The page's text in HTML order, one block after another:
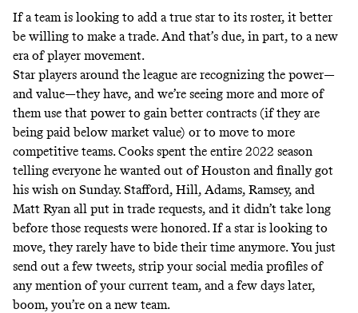
If a team is looking to add a true star to its roster, it better
be willing to make a trade. And that’s due, in part, to a new
era of player movement.
Star players around the league are recognizing the power—
and value—they have, and we’re seeing more and more of
them use that power to gain better contracts (if they are
being paid below market value) or to move to more
competitive teams. Cooks spent the entire 2022 season
telling everyone he wanted out of Houston and finally got
his wish on Sunday. Stafford, Hill, Adams, Ramsey, and
Matt Ryan all put in trade requests, and it didn’t take long
before those requests were honored. If a star is looking to
move, they rarely have to bide their time anymore. You just
send out a few tweets, strip your social media profiles of
any mention of your current team, and a few days later,
boom, you’re on a new team.